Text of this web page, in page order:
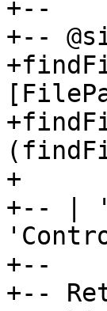
+--
+--
+
+-- |
+--
+--